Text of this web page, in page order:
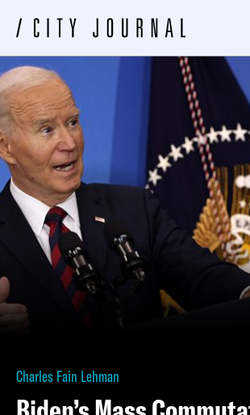
Charles Fain Lehman